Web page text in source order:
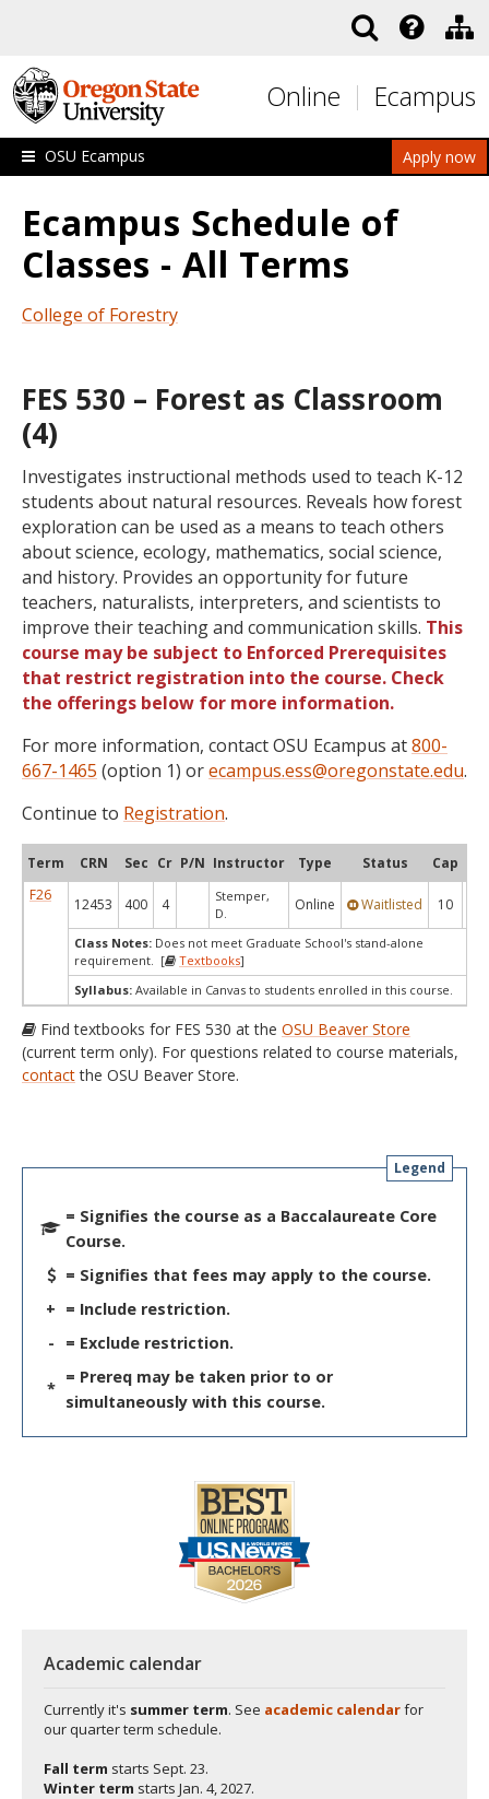
Online Ecampus
Apply now
OSU Ecampus
Ecampus Schedule of
Classes - All Terms
College of Forestry
FES 530 – Forest as Classroom
(4)
Investigates instructional methods used to teach K-12
students about natural resources. Reveals how forest
exploration can be used as a means to teach others
about science, ecology, mathematics, social science,
and history. Provides an opportunity for future
teachers, naturalists, interpreters, and scientists to
improve their teaching and communication skills. This
course may be subject to Enforced Prerequisites
that restrict registration into the course. Check
the offerings below for more information.
For more information, contact OSU Ecampus at800-
667-1465 (option 1) orecampus.ess@oregonstate.edu.
Continue to Registration.
Term CRN Sec Cr P/N Instructor Type Status Cap
F26
12453 400 4
Stemper,
D.
Online Waitlisted 10
Class Notes: Does not meet Graduate School's stand-alone
requirement. [
Textbooks]
Syllabus: Available in Canvas to students enrolled in this course.
Find textbooks for FES 530 at the OSU Beaver Store
(current term only). For questions related to course materials,
contactthe OSU Beaver Store.
Legend
= Signifies the course as a Baccalaureate Core
Course.
= Signifies that fees may apply to the course.
+ = Include restriction.
-
= Exclude restriction.
*
= Prereq may be taken prior to or
simultaneously with this course.
Academic calendar
Currently it's summer term. See academic calendarfor
our quarter term schedule.
Fall term starts Sept. 23.
Winter term starts Jan. 4, 2027.